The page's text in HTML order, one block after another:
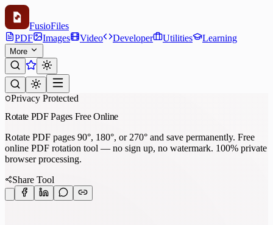
FusioFiles
PDF
Images Video Developer Utilities Learning
More
Privacy Protected
Rotate PDF Pages Free Online
Rotate PDF pages 90°, 180°, or 270° and save permanently. Free
online PDF rotation tool — no sign up, no watermark. 100% private
browser processing.
Share Tool